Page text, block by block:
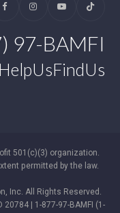
FacebookInstagramYouTubeTiktok
97-BAMFI
501(c)(3) organization.
permitted by the law.
Inc. All Rights Reserved.
| 1-877-97-BAMFI (1-